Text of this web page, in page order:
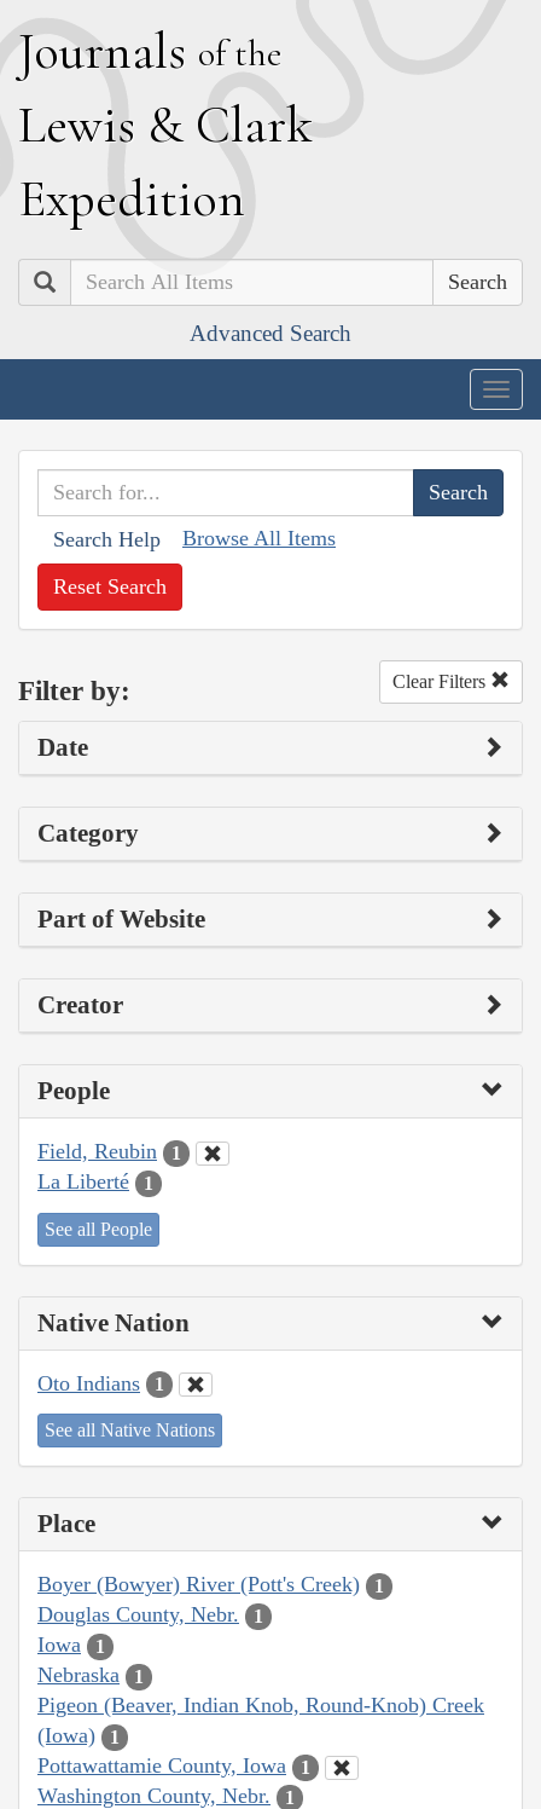
Journals of the
Lewis & Clark
Expedition
Search
Advanced Search
Search Help Browse All Items
Reset Search
Filter by: Clear Filters
Date
Category
Part of Website
Creator
People
Field, Reubin 1
La Liberté 1
See all People
Native Nation
Oto Indians 1
See all Native Nations
Place
Boyer (Bowyer) River (Pott's Creek) 1
Douglas County, Nebr. 1
Iowa 1
Nebraska 1
Pigeon (Beaver, Indian Knob, Round-Knob) Creek
(Iowa)
1
Pottawattamie County, Iowa 1
Washington County, Nebr. 1